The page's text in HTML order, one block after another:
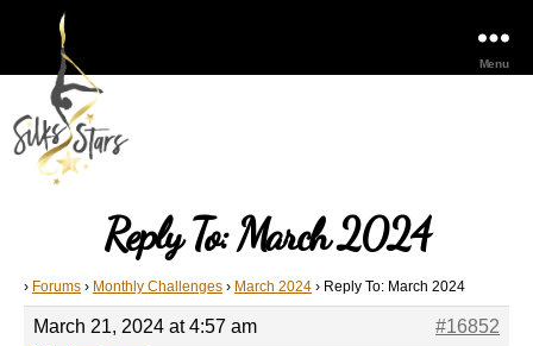
Menu
Reply To: March 2024
› Forums › Monthly Challenges › March 2024 › Reply To: March 2024
March 21, 2024 at 4:57 am
#16852